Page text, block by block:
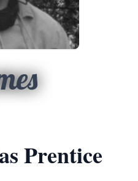
Prentice